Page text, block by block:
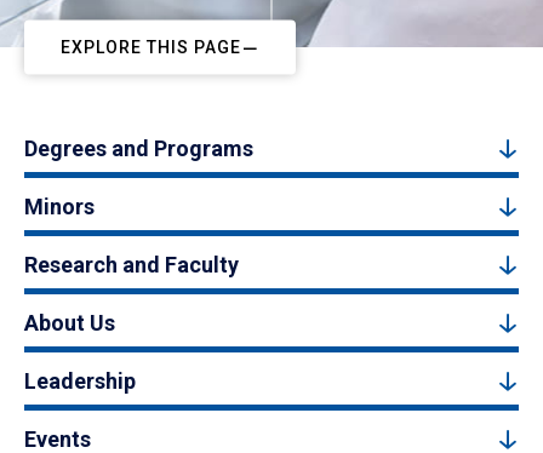
EXPLORE THIS PAGE
Degrees and Programs
Minors
Research and Faculty
About Us
Leadership
Events